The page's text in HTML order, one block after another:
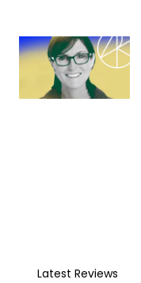
Latest Reviews